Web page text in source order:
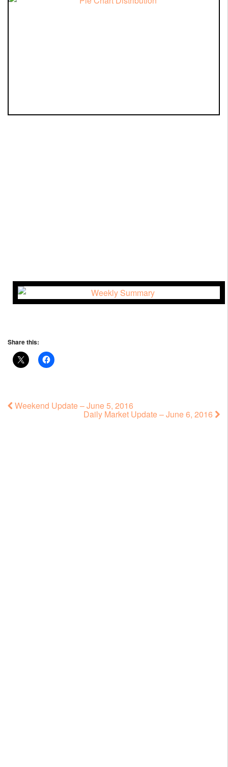
Share this:
Weekend Update – June 5, 2016
Daily Market Update – June 6, 2016